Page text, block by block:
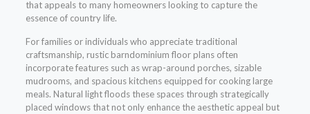
that appeals to many homeowners looking to capture the
essence of country life.
For families or individuals who appreciate traditional
craftsmanship, rustic barndominium floor plans often
incorporate features such as wrap-around porches, sizable
mudrooms, and spacious kitchens equipped for cooking large
meals. Natural light floods these spaces through strategically
placed windows that not only enhance the aesthetic appeal but